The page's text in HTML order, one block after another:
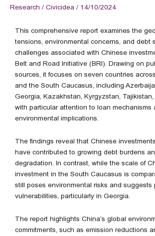
Research / Civicidea / 14/10/2024
This comprehensive report examines the
tensions, environmental concerns, and debt
challenges associated with Chinese
Belt and Road Initiative (BRI). Drawing on
sources, it focuses on seven countries
and the South Caucasus, including
Georgia, Kazakhstan, Kyrgyzstan, Tajikistan,
with particular attention to loan mechanisms
environmental implications.
The findings reveal that Chinese
have contributed to growing debt burdens
degradation. In contrast, while the scale of
investment in the South Caucasus is
still poses environmental risks and suggests
vulnerabilities, particularly in Georgia.
The report highlights China’s global
commitments, such as emission reductions